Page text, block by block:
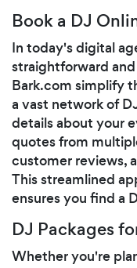
Book a DJ
In today's digital
straightforward
Bark.com simplify
a vast network of
details about your
quotes from
customer reviews,
This streamlined
ensures you find a
DJ Packages
Whether you're